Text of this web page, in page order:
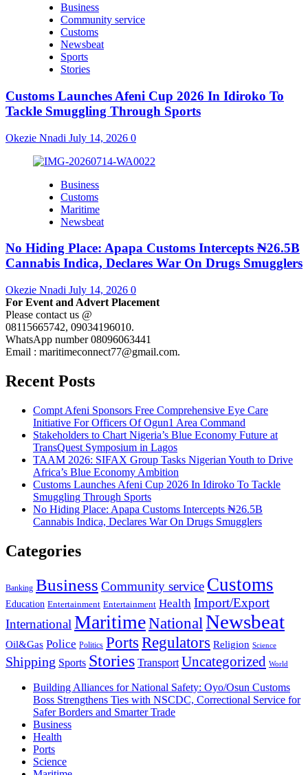
Business
Community service
Customs
Newsbeat
Sports
Stories
Customs Launches Afeni Cup 2026 In Idiroko To
Tackle Smuggling Through Sports
Okezie Nnadi July 14, 2026 0
Business
Customs
Maritime
Newsbeat
No Hiding Place: Apapa Customs Intercepts ₦26.5B
Cannabis Indica, Declares War On Drugs Smugglers
Okezie Nnadi July 14, 2026 0
For Event and Advert Placement
Please contact us @
08115665742, 09034196010.
WhatsApp number 08096063441
Email : maritimeconnect77@gmail.com.
Recent Posts
Compt Afeni Sponsors Free Comprehensive Eye Care
Initiative For Officers Of Ogun1 Area Command
Stakeholders to Chart Nigeria’s Blue Economy Future at
TransQuest Symposium in Lagos
TAAM 2026: SIFAX Group Tasks Nigerian Youth to Drive
Africa’s Blue Economy Ambition
Customs Launches Afeni Cup 2026 In Idiroko To Tackle
Smuggling Through Sports
No Hiding Place: Apapa Customs Intercepts ₦26.5B
Cannabis Indica, Declares War On Drugs Smugglers
Categories
Banking Business Community service Customs
Education Entertainment Entertainment Health Import/Export
International MaritimeNationalNewsbeat
Oil&Gas Police Politics Ports Regulators Religion Science
Shipping Sports Stories Transport Uncategorized World
Building Alliances for National Safety: Oyo/Osun Customs
Boss Strengthens Ties with NSCDC, Correctional Service for
Safer Borders and Smarter Trade
Business
Health
Ports
Science